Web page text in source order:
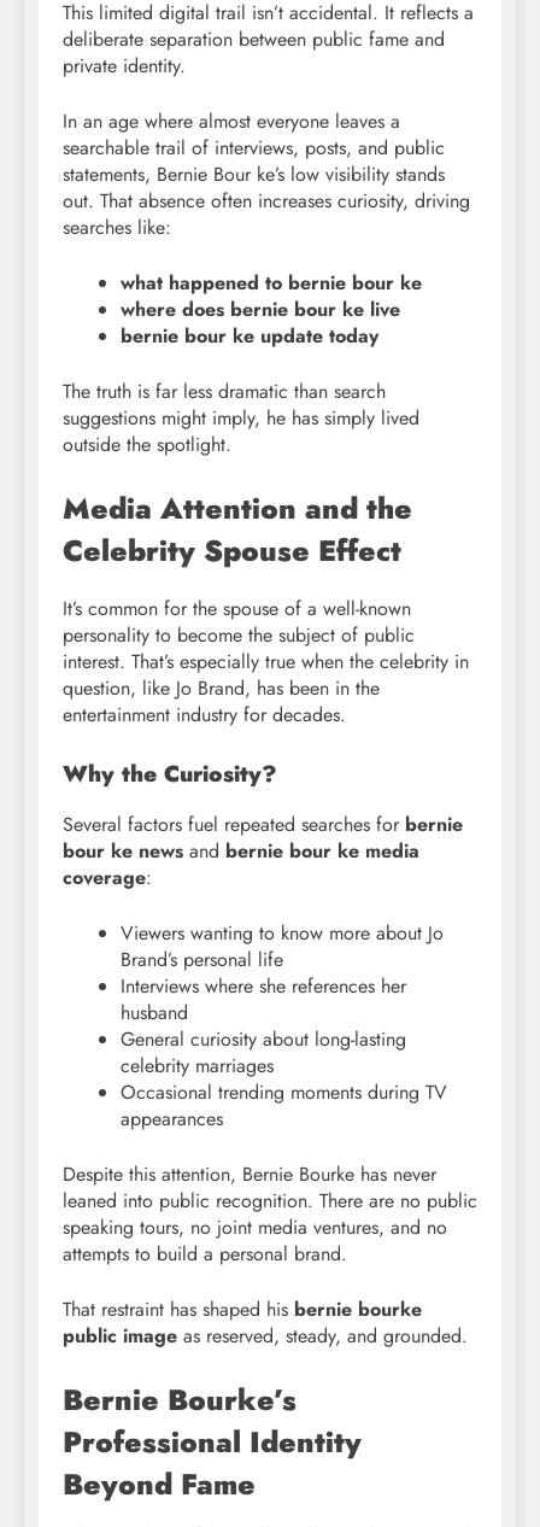
This limited digital trail isn’t accidental. It reflects a
deliberate separation between public fame and
private identity.
In an age where almost everyone leaves a
searchable trail of interviews, posts, and public
statements, Bernie Bour ke’s low visibility stands
out. That absence often increases curiosity, driving
searches like:
what happened to bernie bour ke
where does bernie bour ke live
bernie bour ke update today
The truth is far less dramatic than search
suggestions might imply, he has simply lived
outside the spotlight.
Media Attention and the
Celebrity Spouse Effect
It’s common for the spouse of a well-known
personality to become the subject of public
interest. That’s especially true when the celebrity in
question, like Jo Brand, has been in the
entertainment industry for decades.
Why the Curiosity?
Several factors fuel repeated searches for bernie
bour ke news and bernie bour ke media
coverage:
Viewers wanting to know more about Jo
Brand’s personal life
Interviews where she references her
husband
General curiosity about long-lasting
celebrity marriages
Occasional trending moments during TV
appearances
Despite this attention, Bernie Bourke has never
leaned into public recognition. There are no public
speaking tours, no joint media ventures, and no
attempts to build a personal brand.
That restraint has shaped his bernie bourke
public image as reserved, steady, and grounded.
Bernie Bourke’s
Professional Identity
Beyond Fame